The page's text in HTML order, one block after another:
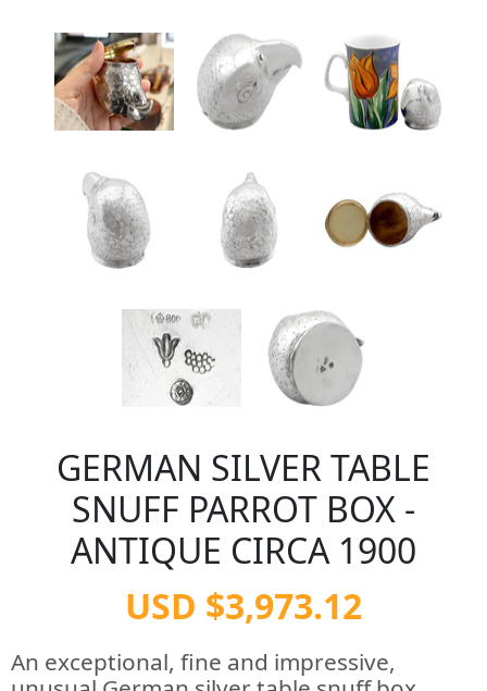
GERMAN SILVER TABLE
SNUFF PARROT BOX -
ANTIQUE CIRCA 1900
USD $3,973.12
An exceptional, fine and impressive,